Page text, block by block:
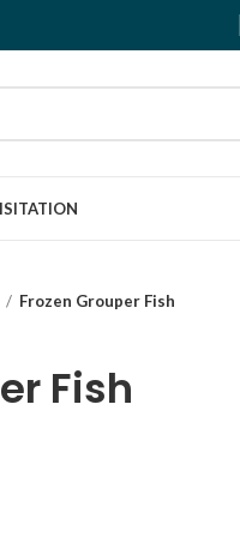
Frozen Grouper Fish
Fish